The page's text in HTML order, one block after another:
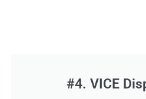
#4. VICE